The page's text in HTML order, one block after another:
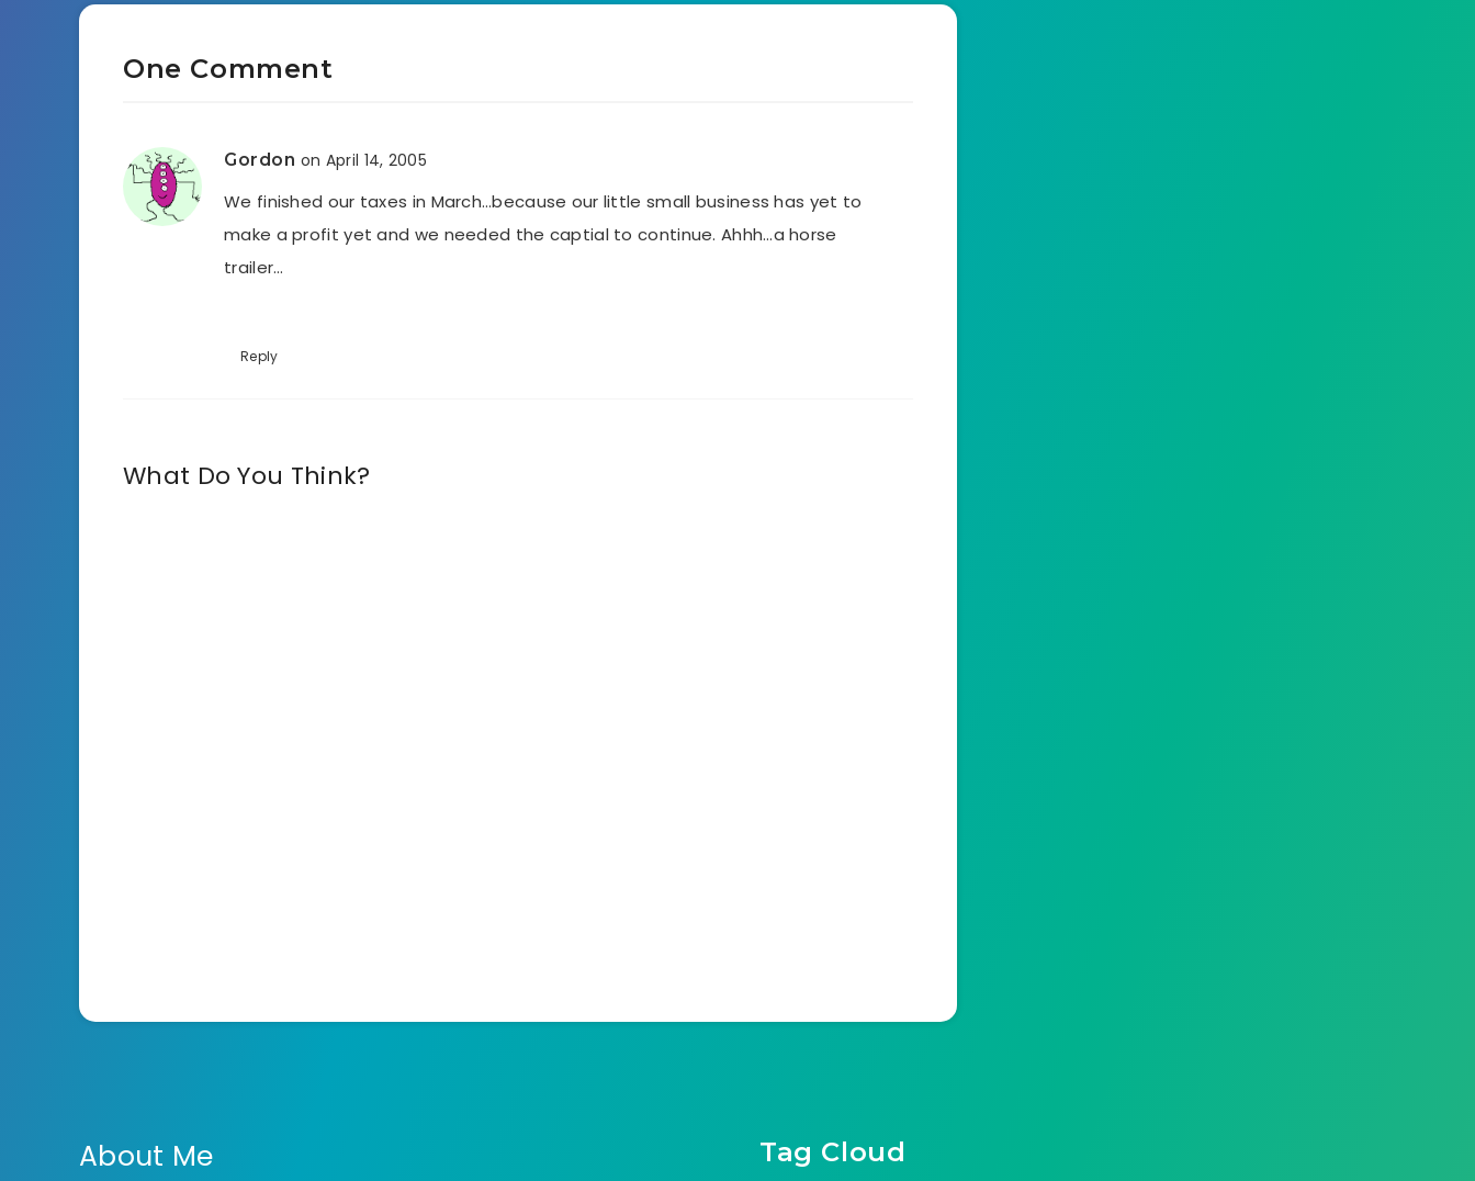
One Comment
Gordon on April 14, 2005
We finished our taxes in March…because our little small business has yet to
make a profit yet and we needed the captial to continue. Ahhh…a horse
trailer…
Reply
What Do You Think?
About Me Tag Cloud